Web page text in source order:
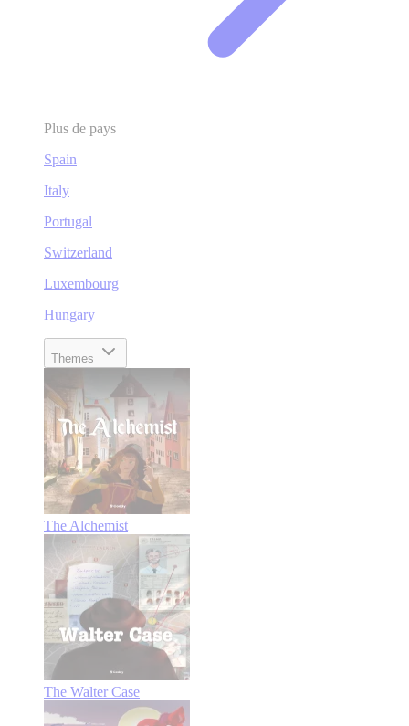
Plus de pays
Spain
Italy
Portugal
Switzerland
Luxembourg
Hungary
Themes
The Alchemist
The Walter Case